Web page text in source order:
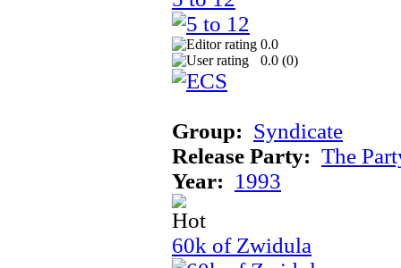
0.0
0.0 (0)
Group: Syndicate
Release Party: The
Year: 1993
60k of Zwidula